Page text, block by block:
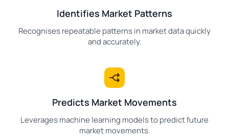
Identifies Market Patterns
Recognises repeatable patterns in market data quickly
and accurately.
Predicts Market Movements
Leverages machine learning models to predict future
market movements.